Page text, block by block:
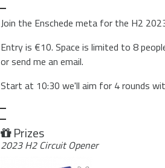
Join the Enschede meta for the H2
Entry is €10. Space is limited to 8
or send me an email.
Start at 10:30 we'll aim for 4 rounds
Prizes
2023 H2 Circuit Opener